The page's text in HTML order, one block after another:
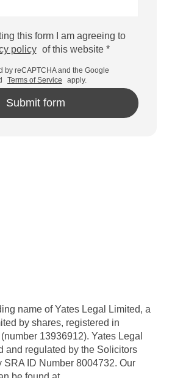
this form I am agreeing to
policy of this website *
by reCAPTCHA and the Google
Terms of Service apply.
name of Yates Legal Limited, a
by shares, registered in
13936912). Yates Legal
and regulated by the Solicitors
SRA ID Number 8004732. Our